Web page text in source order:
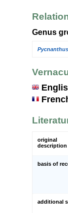
Genus
Pycnanthus
original
description
basis of
additional